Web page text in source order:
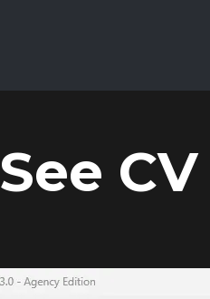
See